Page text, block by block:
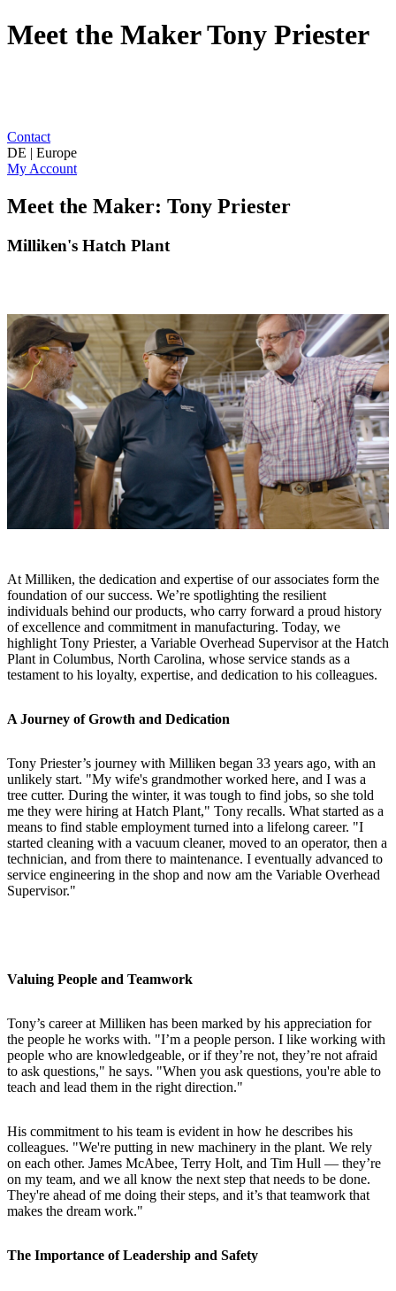
Meet the Maker Tony Priester
Contact
DE | Europe
My Account
Meet the Maker: Tony Priester
Milliken's Hatch Plant
At Milliken, the dedication and expertise of our associates form the
foundation of our success. We’re spotlighting the resilient
individuals behind our products, who carry forward a proud history
of excellence and commitment in manufacturing. Today, we
highlight Tony Priester, a Variable Overhead Supervisor at the Hatch
Plant in Columbus, North Carolina, whose service stands as a
testament to his loyalty, expertise, and dedication to his colleagues.
A Journey of Growth and Dedication
Tony Priester’s journey with Milliken began 33 years ago, with an
unlikely start. "My wife's grandmother worked here, and I was a
tree cutter. During the winter, it was tough to find jobs, so she told
me they were hiring at Hatch Plant," Tony recalls. What started as a
means to find stable employment turned into a lifelong career. "I
started cleaning with a vacuum cleaner, moved to an operator, then a
technician, and from there to maintenance. I eventually advanced to
service engineering in the shop and now am the Variable Overhead
Supervisor."
Valuing People and Teamwork
Tony’s career at Milliken has been marked by his appreciation for
the people he works with. "I’m a people person. I like working with
people who are knowledgeable, or if they’re not, they’re not afraid
to ask questions," he says. "When you ask questions, you're able to
teach and lead them in the right direction."
His commitment to his team is evident in how he describes his
colleagues. "We're putting in new machinery in the plant. We rely
on each other. James McAbee, Terry Holt, and Tim Hull — they’re
on my team, and we all know the next step that needs to be done.
They're ahead of me doing their steps, and it’s that teamwork that
makes the dream work."
The Importance of Leadership and Safety